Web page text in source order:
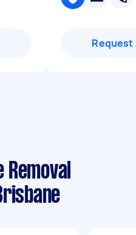
Request
Removal